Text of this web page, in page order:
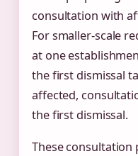
consultation with
For smaller-scale
at one
the first dismissal
affected,
the first dismissal.
These consultation